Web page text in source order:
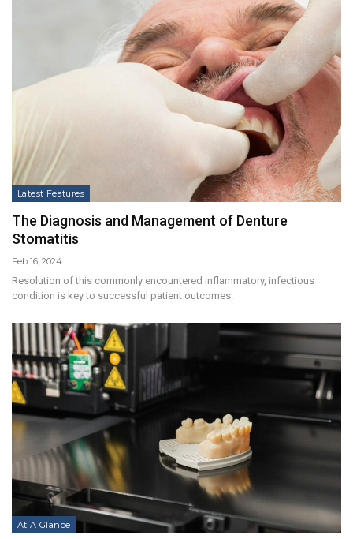
Latest Features
The Diagnosis and Management of Denture
Stomatitis
Feb 16, 2024
Resolution of this commonly encountered inflammatory, infectious
condition is key to successful patient outcomes.
At A Glance